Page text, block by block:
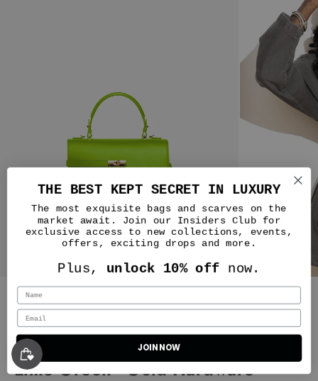
Silver & Riley
Classic New Yorker Bag in NoLIta
Lime Green - Gold Hardware
THE BEST KEPT SECRET IN LUXURY
The most exquisite bags and scarves on the
market await. Join our Insiders Club for
exclusive access to new collections, events,
offers, exciting drops and more.
Plus, unlock 10% off now.
JOIN NOW